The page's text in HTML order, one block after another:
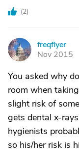
(2)
F
freqflyer
Nov 2015
You asked why
room when
slight risk of
gets dental x-
hygienists
so his/her risk is